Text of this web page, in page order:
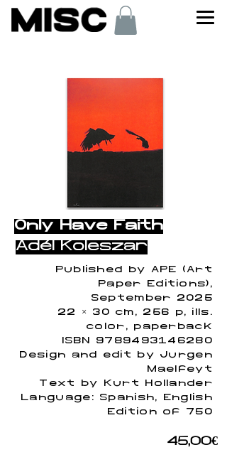
Only Have Faith
Adél Koleszár
Published by APE (Art
Paper Editions),
September 2025
22 × 30 cm, 256 p, ills.
color, paperback
ISBN 9789493146280
Design and edit by Jurgen
Maelfeyt
Text by Kurt Hollander
Language: Spanish, English
Edition of 750
45,00€